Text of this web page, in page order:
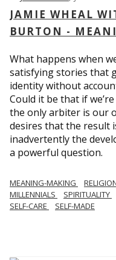
JAMIE WHEAL
BURTON -
What happens when
satisfying stories that
identity without
Could it be that if
the only arbiter is our
desires that the result
inadvertently the
a powerful question.
MEANING-MAKING
MILLENNIALS
SPIRITUALITY
SELF-CARE
SELF-MADE